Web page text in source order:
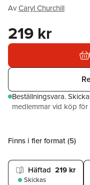
AvCaryl Churchill
219 kr
Beställningsvara.
medlemmar vid köp
Finns i fler format (5)
Häftad 219 kr
Skickas